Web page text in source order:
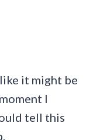
it might be
I
tell this